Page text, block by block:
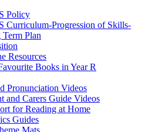
Policy
Curriculum-Progression of Skills-
Plan
Resources
Books in Year R
Pronunciation Videos
and Carers Guide Videos
for Reading at Home
Guides
Mats